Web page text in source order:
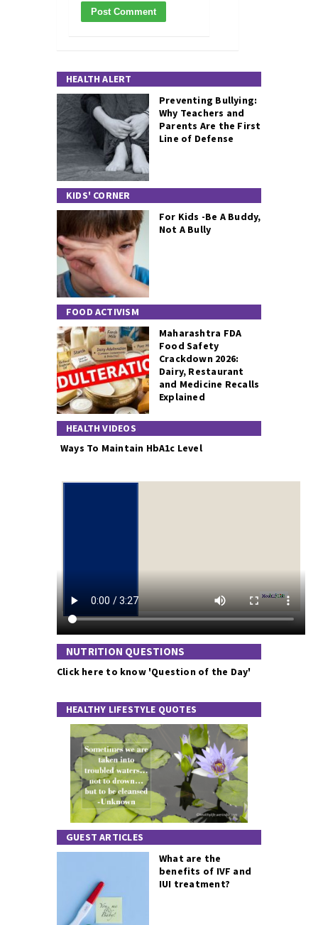
HEALTH ALERT
Preventing Bullying:
Why Teachers and
Parents Are the First
Line of Defense
KIDS' CORNER
For Kids -Be A Buddy,
Not A Bully
FOOD ACTIVISM
Maharashtra FDA
Food Safety
Crackdown 2026:
Dairy, Restaurant
and Medicine Recalls
Explained
HEALTH VIDEOS
Ways To Maintain HbA1c Level
NUTRITION QUESTIONS
Click here to know 'Question of the Day'
HEALTHY LIFESTYLE QUOTES
GUEST ARTICLES
What are the
benefits of IVF and
IUI treatment?